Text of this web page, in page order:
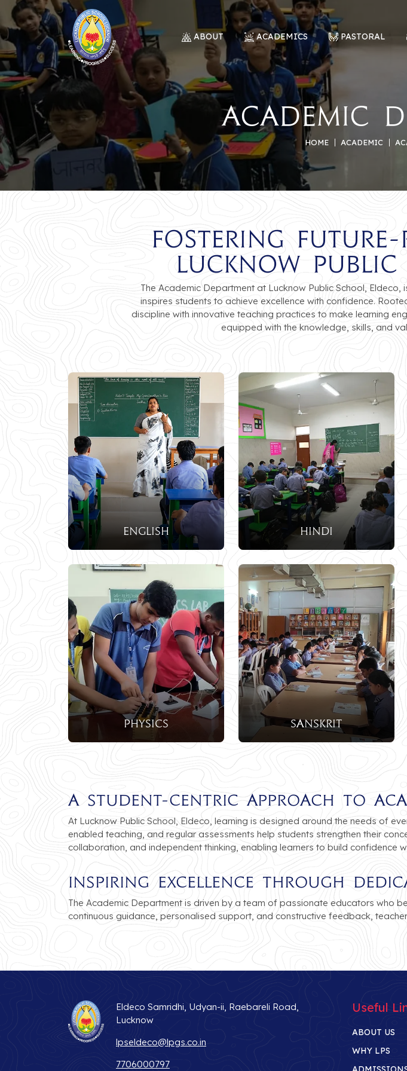
ABOUT ACADEMICS PASTORAL
Academic
HOME ACADEMIC
Fostering Future-
Lucknow
The Academic Department at Lucknow Public School,
inspires students to achieve excellence with confidence.
discipline with innovative teaching practices to make learning
equipped with the knowledge, skills, and
ENGLISH HINDI
Physics Sanskrit
A Student-Centric Approach to
At Lucknow Public School, Eldeco, learning is designed around the needs of
enabled teaching, and regular assessments help students strengthen their
collaboration, and independent thinking, enabling learners to build
Inspiring Excellence Through
The Academic Department is driven by a team of passionate educators who
continuous guidance, personalised support, and constructive feedback,
Eldeco Samridhi, Udyan-ii, Raebareli Road,
Lucknow
lpseldeco@lpgs.co.in
7706000797
Useful
ABOUT US
WHY LPS